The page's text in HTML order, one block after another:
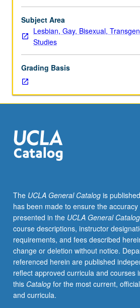
upper-
division
lecture
course.
with
lecture
course
instructor
explore
topics
in
supplemental
readings,
papers,
or
other
activities.
May
be
repeated
for
Subject Area
Lesbian, Gay, Bisexual,
Studies
Grading Basis
The UCLA General Catalogis
has been made to ensure the
presented in the UCLA General Catalog
course descriptions, instructor
requirements, and fees described
change or deletion without notice.
referenced herein are published
reflect approved curricula and courses
this Catalogfor the most current,
and curricula.